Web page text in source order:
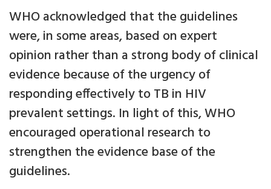
WHO acknowledged that the guidelines
were, in some areas, based on expert
opinion rather than a strong body of clinical
evidence because of the urgency of
responding effectively to TB in HIV
prevalent settings. In light of this, WHO
encouraged operational research to
strengthen the evidence base of the
guidelines.